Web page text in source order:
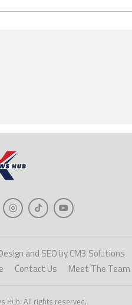
and SEO by CM3 Solutions
Contact Us Meet The Team
Hub. All rights reserved.